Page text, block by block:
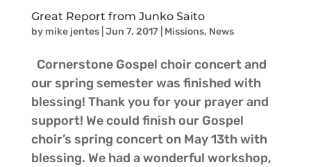
Great Report from Junko Saito
by mike jentes| Jun 7, 2017| Missions, News
Cornerstone Gospel choir concert and
our spring semester was finished with
blessing! Thank you for your prayer and
support! We could finish our Gospel
choir’s spring concert on May 13th with
blessing. We had a wonderful workshop,